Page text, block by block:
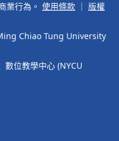
業行為。 使用條款
版權
Chiao Tung University
位教學中心 (NYCU